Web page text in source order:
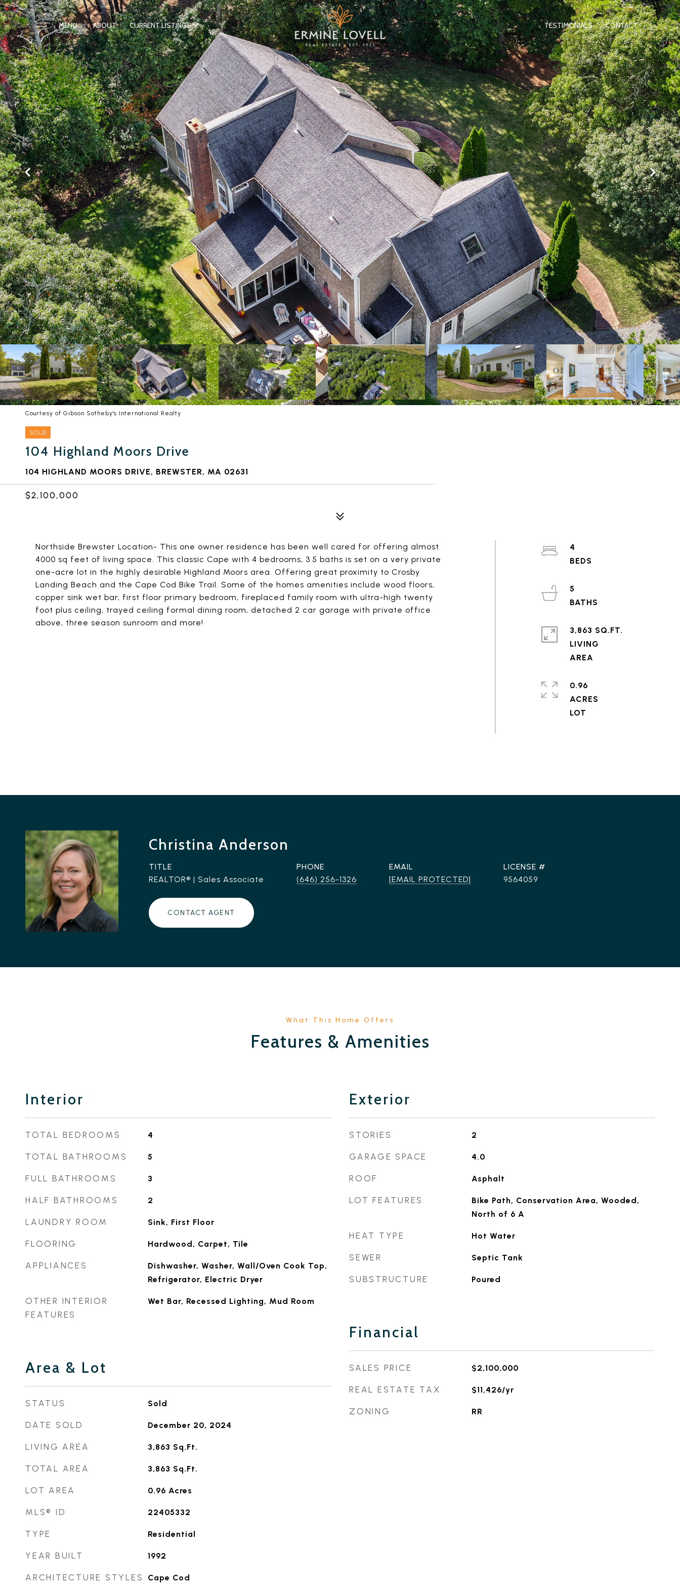
TESTIMONIALS CONTACT
ABOUT CURRENT LISTINGS
Courtesy of Gibson Sotheby's International Realty
SOLD
104 Highland Moors Drive
104 HIGHLAND MOORS DRIVE, BREWSTER, MA 02631
$2,100,000
Northside Brewster Location- This one owner residence has been well cared for offering almost
4000 sq feet of living space. This classic Cape with 4 bedrooms, 3.5 baths is set on a very private
one-acre lot in the highly desirable Highland Moors area. Offering great proximity to Crosby
Landing Beach and the Cape Cod Bike Trail. Some of the homes amenities include wood floors,
copper sink wet bar, first floor primary bedroom, fireplaced family room with ultra-high twenty
foot plus ceiling, trayed ceiling formal dining room, detached 2 car garage with private office
above, three season sunroom and more!
4
5
3,863 SQ.FT.
LIVING
0.96
ACRES
Christina Anderson
TITLE
REALTOR® | Sales Associate
PHONE
(646) 256-1326
EMAIL
[EMAIL PROTECTED]
9564059
CONTACT AGENT
Features & Amenities
Interior
TOTAL BEDROOMS 4
TOTAL BATHROOMS 5
FULL BATHROOMS 3
HALF BATHROOMS 2
LAUNDRY ROOM Sink, First Floor
FLOORING Hardwood, Carpet, Tile
APPLIANCES
Dishwasher, Washer, Wall/Oven Cook Top,
Refrigerator, Electric Dryer
OTHER INTERIOR
FEATURES
Wet Bar, Recessed Lighting, Mud Room
Area & Lot
STATUS Sold
DATE SOLD December 20, 2024
LIVING AREA 3,863 Sq.Ft.
TOTAL AREA 3,863 Sq.Ft.
LOT AREA 0.96 Acres
MLS® ID 22405332
TYPE Residential
YEAR BUILT 1992
ARCHITECTURE STYLES Cape Cod
Exterior
STORIES 2
GARAGE SPACE 4.0
ROOF Asphalt
LOT FEATURES
Bike Path, Conservation Area, Wooded,
North of 6 A
HEAT TYPE Hot Water
SEWER Septic Tank
SUBSTRUCTURE Poured
Financial
SALES PRICE $2,100,000
REAL ESTATE TAX $11,426/yr
ZONING RR